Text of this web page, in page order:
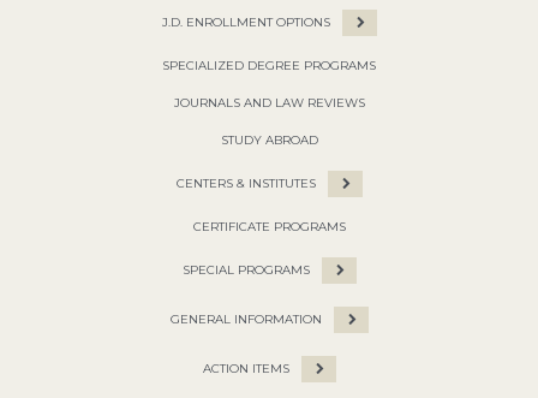
J.D. ENROLLMENT OPTIONS
SPECIALIZED DEGREE PROGRAMS
JOURNALS AND LAW REVIEWS
STUDY ABROAD
CENTERS & INSTITUTES
CERTIFICATE PROGRAMS
SPECIAL PROGRAMS
GENERAL INFORMATION
ACTION ITEMS